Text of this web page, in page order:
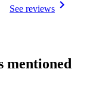
See reviews
mentioned